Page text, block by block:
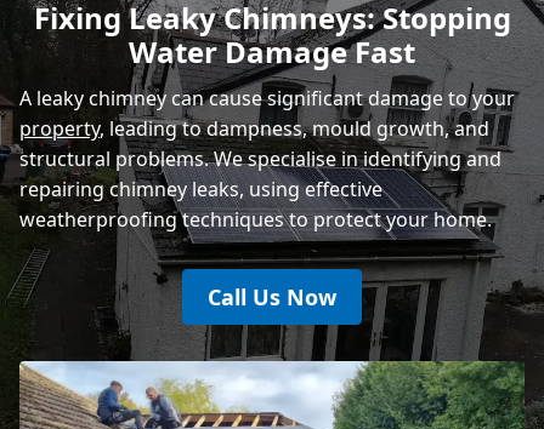
Eastbourne
Fixing Leaky Chimneys: Stopping
Water Damage Fast
A leaky chimney can cause significant damage to your
property, leading to dampness, mould growth, and
structural problems. We specialise in identifying and
repairing chimney leaks, using effective
weatherproofing techniques to protect your home.
Call Us Now